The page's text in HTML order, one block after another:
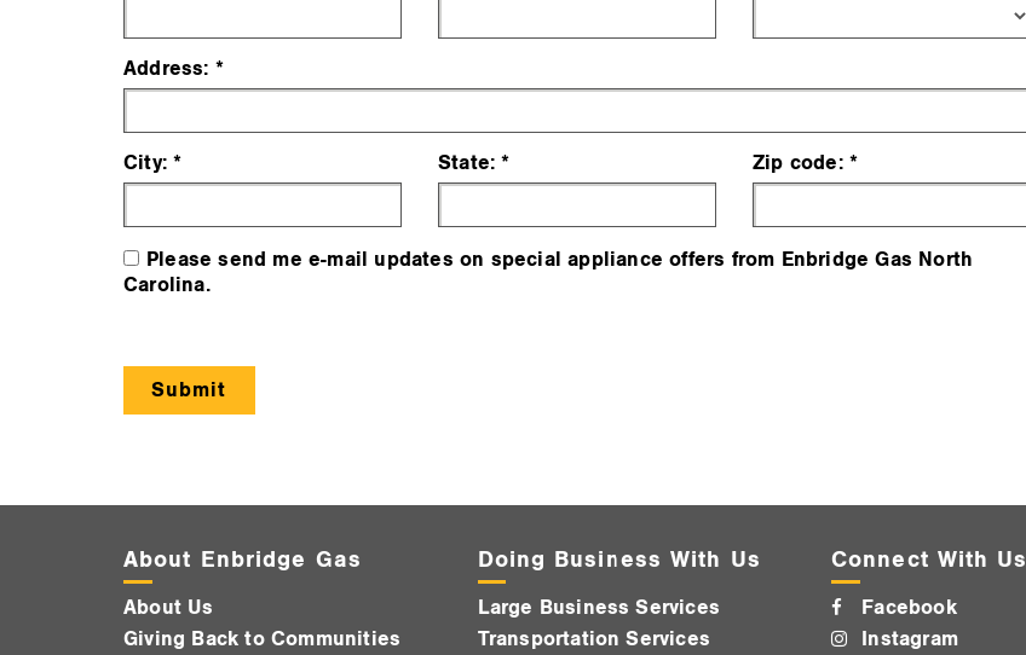
Address:
City: State: Zip code:
Please send me e-mail updates on special appliance offers from Enbridge Gas North
Carolina.
About Enbridge Gas
About Us
Giving Back to Communities
Doing Business With Us
Large Business Services
Transportation Services
Connect With Us
Facebook
Instagram